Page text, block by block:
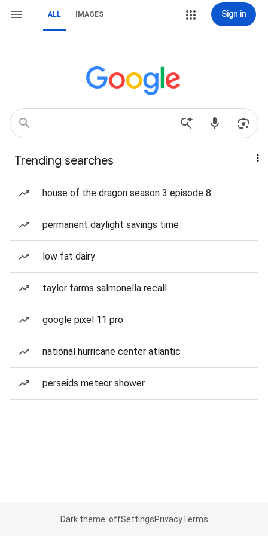
ALL IMAGES Sign in
Trending searches
house of the dragon season 3 episode 8
permanent daylight savings time
low fat dairy
taylor farms salmonella recall
google pixel 11 pro
national hurricane center atlantic
perseids meteor shower
Dark theme: offSettingsPrivacyTerms